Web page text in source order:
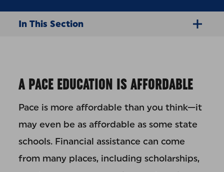
In This Section
A PACE EDUCATION IS AFFORDABLE
Pace is more affordable than you think—it
may even be as affordable as some state
schools. Financial assistance can come
from many places, including scholarships,